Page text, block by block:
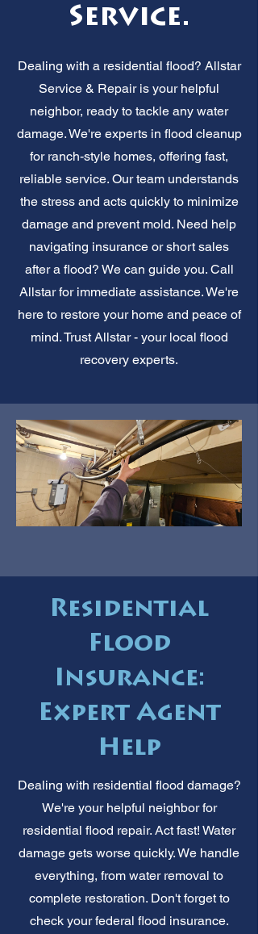
Service.
Dealing with a residential flood? Allstar
Service & Repair is your helpful
neighbor, ready to tackle any water
damage. We're experts in flood cleanup
for ranch-style homes, offering fast,
reliable service. Our team understands
the stress and acts quickly to minimize
damage and prevent mold. Need help
navigating insurance or short sales
after a flood? We can guide you. Call
Allstar for immediate assistance. We're
here to restore your home and peace of
mind. Trust Allstar - your local flood
recovery experts.
Residential
Flood
Insurance:
Expert Agent
Help
Dealing with residential flood damage?
We're your helpful neighbor for
residential flood repair. Act fast! Water
damage gets worse quickly. We handle
everything, from water removal to
complete restoration. Don't forget to
check your federal flood insurance.